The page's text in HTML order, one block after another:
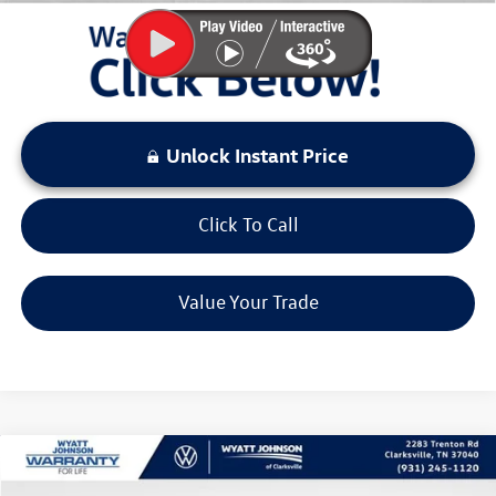
Unlock Instant Price
Click To Call
Value Your Trade
New2026Volkswagen Taos1.5T S
$26,432
Compare Vehicle